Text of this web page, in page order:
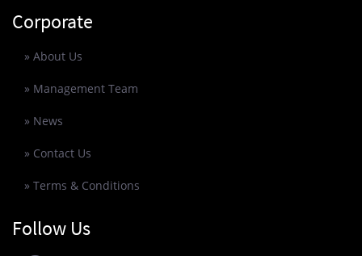
Corporate
» About Us
» Management Team
» News
» Contact Us
» Terms & Conditions
Follow Us